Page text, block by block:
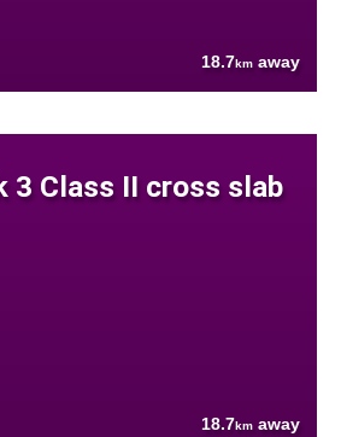
18.7km away
3 Class II cross slab
18.7km away